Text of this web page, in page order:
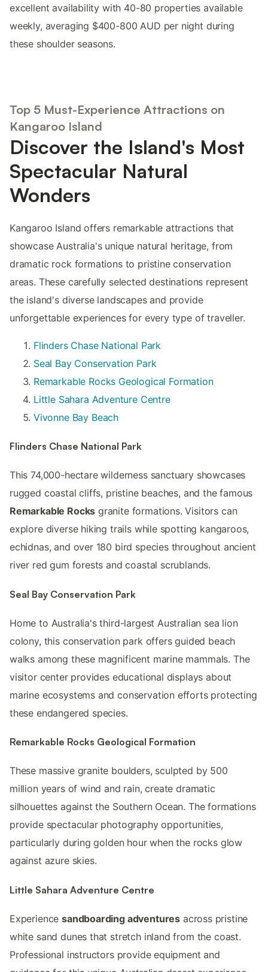
excellent availability with 40-80 properties available
weekly, averaging $400-800 AUD per night during
these shoulder seasons.
Top 5 Must-Experience Attractions on
Kangaroo Island
Discover the Island's Most
Spectacular Natural
Wonders
Kangaroo Island offers remarkable attractions that
showcase Australia's unique natural heritage, from
dramatic rock formations to pristine conservation
areas. These carefully selected destinations represent
the island's diverse landscapes and provide
unforgettable experiences for every type of traveller.
Flinders Chase National Park
Seal Bay Conservation Park
Remarkable Rocks Geological Formation
Little Sahara Adventure Centre
Vivonne Bay Beach
Flinders Chase National Park
This 74,000-hectare wilderness sanctuary showcases
rugged coastal cliffs, pristine beaches, and the famous
Remarkable Rocks granite formations. Visitors can
explore diverse hiking trails while spotting kangaroos,
echidnas, and over 180 bird species throughout ancient
river red gum forests and coastal scrublands.
Seal Bay Conservation Park
Home to Australia's third-largest Australian sea lion
colony, this conservation park offers guided beach
walks among these magnificent marine mammals. The
visitor center provides educational displays about
marine ecosystems and conservation efforts protecting
these endangered species.
Remarkable Rocks Geological Formation
These massive granite boulders, sculpted by 500
million years of wind and rain, create dramatic
silhouettes against the Southern Ocean. The formations
provide spectacular photography opportunities,
particularly during golden hour when the rocks glow
against azure skies.
Little Sahara Adventure Centre
Experiencesandboarding adventures across pristine
white sand dunes that stretch inland from the coast.
Professional instructors provide equipment and